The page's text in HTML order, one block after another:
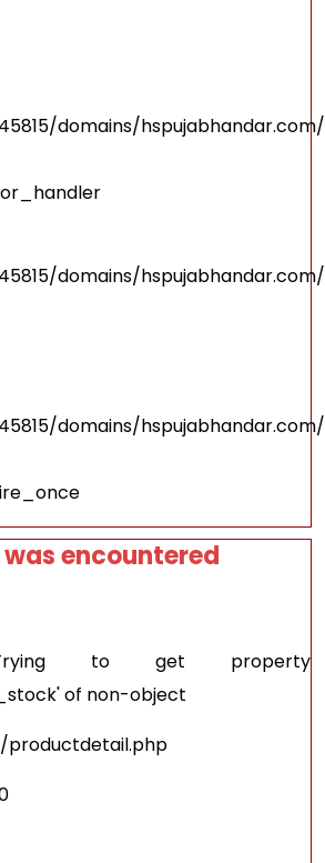
domains/
domains/
domains/
was encountered
Trying to get property
of non-object
productdetail.php